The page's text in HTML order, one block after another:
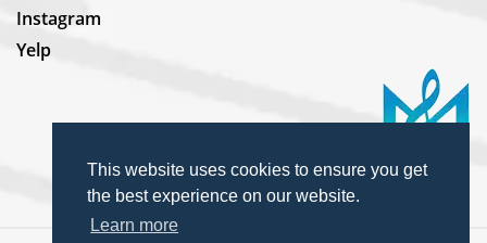
This website uses cookies to ensure you get
the best experience on our website.
Learn more
Instagram
Yelp